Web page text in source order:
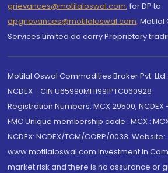
grievances@motilaloswal.com, for DP to
dpgrievances@motilaloswal.com, Motilal
Services Limited do carry Proprietary
Motilal Oswal Commodities Broker Pvt.
NCDEX - CIN U65990MH1991PTC060928
Registration Numbers: MCX 29500, NCDEX
FMC Unique membership code : MCX :
NCDEX: NCDEX/TCM/CORP/0033. Website:
www.motilaloswal.com Investment in
market risk and there is no assurance or